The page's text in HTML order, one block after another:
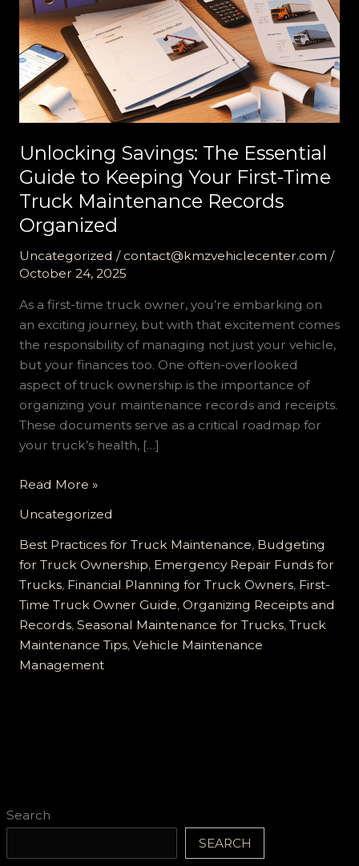
Search
SEARCH
Unlocking Savings: The Essential
Guide to Keeping Your First-Time
Truck Maintenance Records
Organized
Uncategorized / contact@kmzvehiclecenter.com /
October 24, 2025
As a first-time truck owner, you’re embarking on
an exciting journey, but with that excitement comes
the responsibility of managing not just your vehicle,
but your finances too. One often-overlooked
aspect of truck ownership is the importance of
organizing your maintenance records and receipts.
These documents serve as a critical roadmap for
your truck’s health, […]
Unlocking
The
Essential
Guide
to
Keeping
Your
First-
Time
Read More »
Uncategorized
Best Practices for Truck Maintenance, Budgeting
for Truck Ownership, Emergency Repair Funds for
Trucks, Financial Planning for Truck Owners, First-
Time Truck Owner Guide, Organizing Receipts and
Records, Seasonal Maintenance for Trucks, Truck
Maintenance Tips, Vehicle Maintenance
Management